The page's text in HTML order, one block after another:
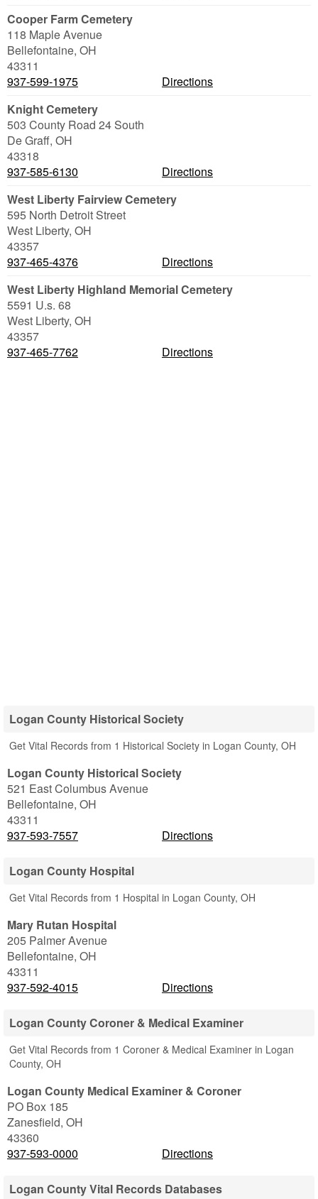
Cooper Farm Cemetery
118 Maple Avenue
Bellefontaine, OH
43311
937-599-1975
Directions
Knight Cemetery
503 County Road 24 South
De Graff, OH
43318
937-585-6130
Directions
West Liberty Fairview Cemetery
595 North Detroit Street
West Liberty, OH
43357
937-465-4376
Directions
West Liberty Highland Memorial Cemetery
5591 U.s. 68
West Liberty, OH
43357
937-465-7762
Directions
Logan County Historical Society
Get Vital Records from 1 Historical Society in Logan County, OH
Logan County Historical Society
521 East Columbus Avenue
Bellefontaine, OH
43311
937-593-7557
Directions
Logan County Hospital
Get Vital Records from 1 Hospital in Logan County, OH
Mary Rutan Hospital
205 Palmer Avenue
Bellefontaine, OH
43311
937-592-4015
Directions
Logan County Coroner & Medical Examiner
Get Vital Records from 1 Coroner & Medical Examiner in Logan
County, OH
Logan County Medical Examiner & Coroner
PO Box 185
Zanesfield, OH
43360
937-593-0000
Directions
Logan County Vital Records Databases